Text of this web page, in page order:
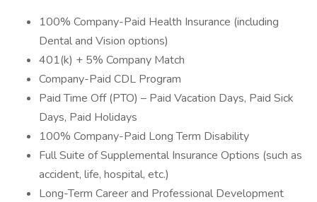
100% Company-Paid Health Insurance (including
Dental and Vision options)
401(k) + 5% Company Match
Company-Paid CDL Program
Paid Time Off (PTO) – Paid Vacation Days, Paid Sick
Days, Paid Holidays
100% Company-Paid Long Term Disability
Full Suite of Supplemental Insurance Options (such as
accident, life, hospital, etc.)
Long-Term Career and Professional Development